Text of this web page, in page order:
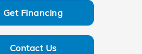
Get Financing
Contact Us